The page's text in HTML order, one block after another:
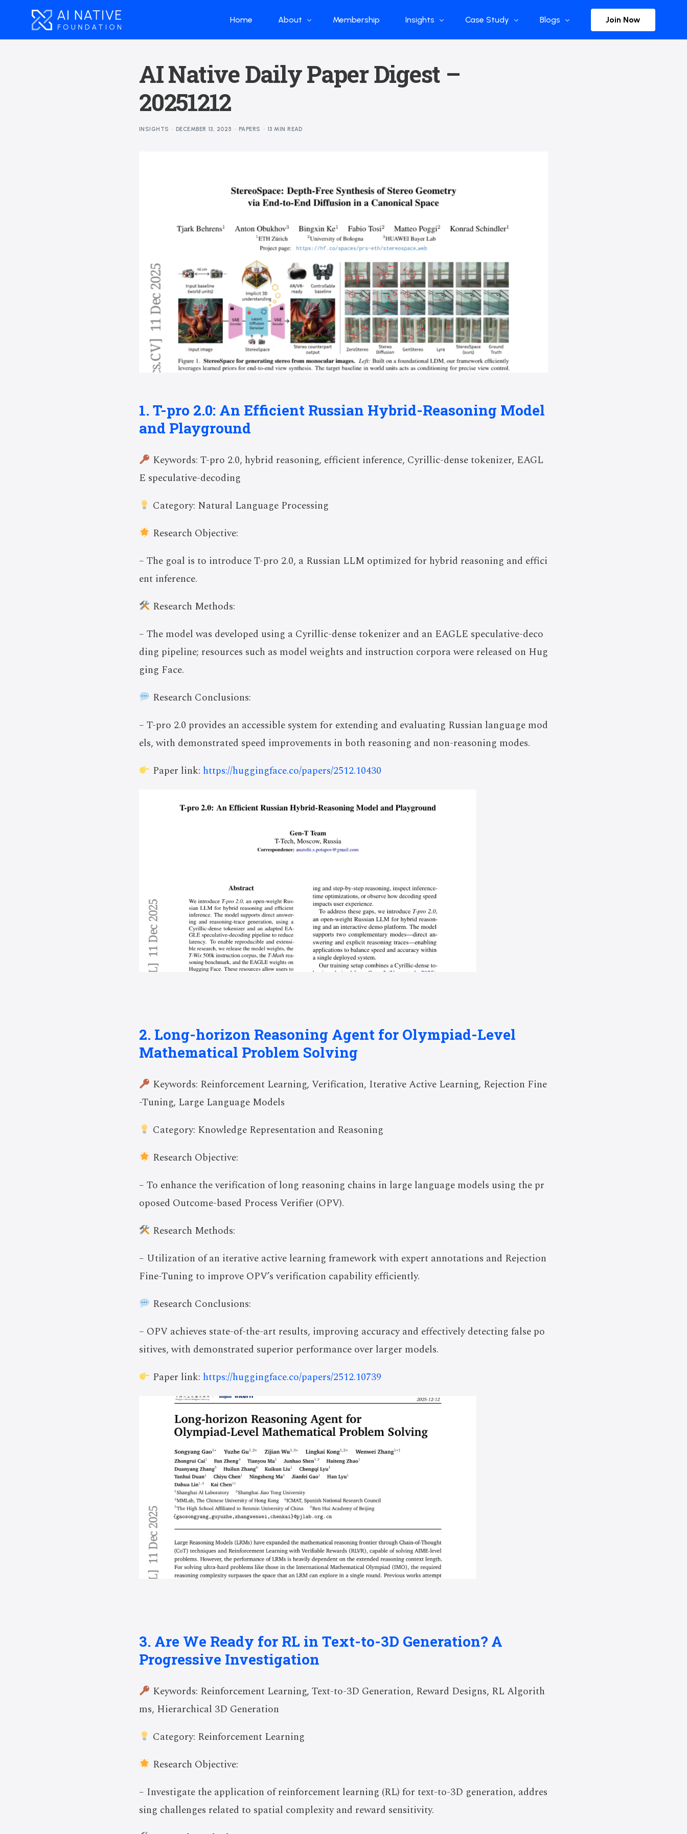
Home About
What we do
Membership Insights
Global Industry
DeepSeek
Case Study Blogs Join Now
AI Native Daily Paper Digest –
20251212
INSIGHTS DECEMBER 13, 2025 PAPERS 13 MIN READ
1. T-pro 2.0: An Efficient Russian Hybrid-Reasoning Model
and Playground
Keywords: T-pro 2.0, hybrid reasoning, efficient inference, Cyrillic-dense tokenizer, EAGL
E speculative-decoding
Category: Natural Language Processing
Research Objective:
– The goal is to introduce T-pro 2.0, a Russian LLM optimized for hybrid reasoning and effici
ent inference.
Research Methods:
– The model was developed using a Cyrillic-dense tokenizer and an EAGLE speculative-deco
ding pipeline; resources such as model weights and instruction corpora were released on Hug
ging Face.
Research Conclusions:
– T-pro 2.0 provides an accessible system for extending and evaluating Russian language mod
els, with demonstrated speed improvements in both reasoning and non-reasoning modes.
Paper link: https://huggingface.co/papers/2512.10430
2. Long-horizon Reasoning Agent for Olympiad-Level
Mathematical Problem Solving
Keywords: Reinforcement Learning, Verification, Iterative Active Learning, Rejection Fine
-Tuning, Large Language Models
Category: Knowledge Representation and Reasoning
Research Objective:
– To enhance the verification of long reasoning chains in large language models using the pr
oposed Outcome-based Process Verifier (OPV).
Research Methods:
– Utilization of an iterative active learning framework with expert annotations and Rejection
Fine-Tuning to improve OPV’s verification capability efficiently.
Research Conclusions:
– OPV achieves state-of-the-art results, improving accuracy and effectively detecting false po
sitives, with demonstrated superior performance over larger models.
Paper link: https://huggingface.co/papers/2512.10739
3. Are We Ready for RL in Text-to-3D Generation? A
Progressive Investigation
Keywords: Reinforcement Learning, Text-to-3D Generation, Reward Designs, RL Algorith
ms, Hierarchical 3D Generation
Category: Reinforcement Learning
Research Objective:
– Investigate the application of reinforcement learning (RL) for text-to-3D generation, addres
sing challenges related to spatial complexity and reward sensitivity.